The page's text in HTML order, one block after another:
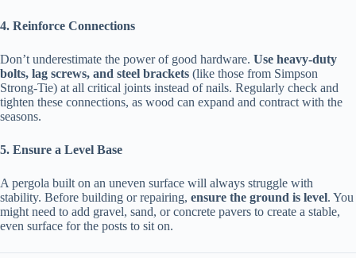
​4. Reinforce Connections​
Don’t underestimate the power of good hardware. ​ ​Use heavy-duty
bolts, lag screws, and steel brackets​ ​ (like those from Simpson
Strong-Tie) at all critical joints instead of nails. Regularly check and
tighten these connections, as wood can expand and contract with the
seasons.
​5. Ensure a Level Base​
A pergola built on an uneven surface will always struggle with
stability. Before building or repairing, ​ ​ensure the ground is level​​. You
might need to add gravel, sand, or concrete pavers to create a stable,
even surface for the posts to sit on.